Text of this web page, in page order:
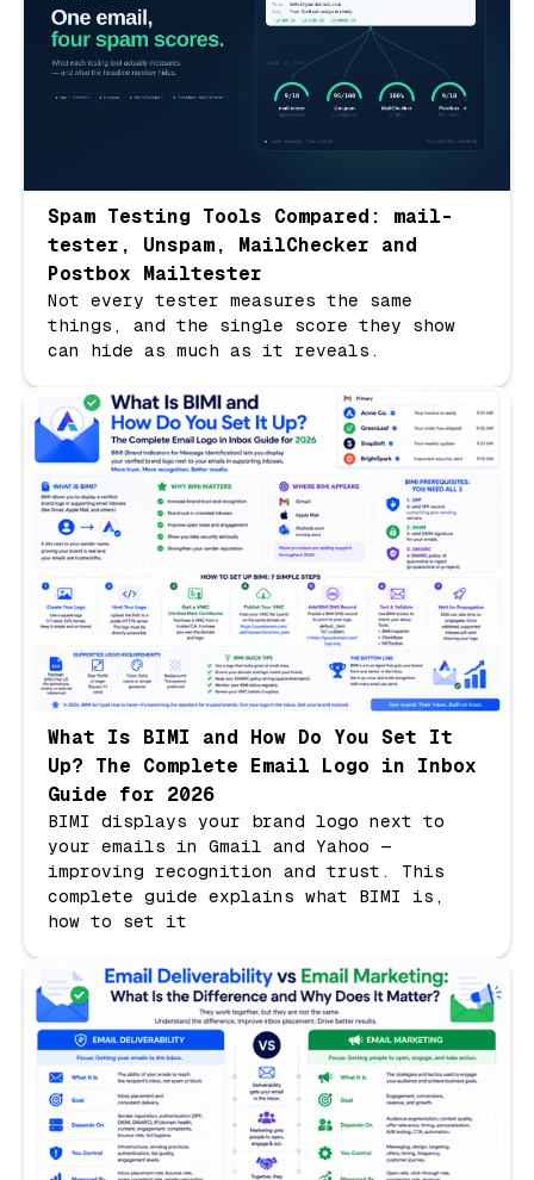
Spam Testing Tools Compared: mail-
tester, Unspam, MailChecker and
Postbox Mailtester
Not every tester measures the same
things, and the single score they show
can hide as much as it reveals.
What Is BIMI and How Do You Set It
Up? The Complete Email Logo in Inbox
Guide for 2026
BIMI displays your brand logo next to
your emails in Gmail and Yahoo —
improving recognition and trust. This
complete guide explains what BIMI is,
how to set it